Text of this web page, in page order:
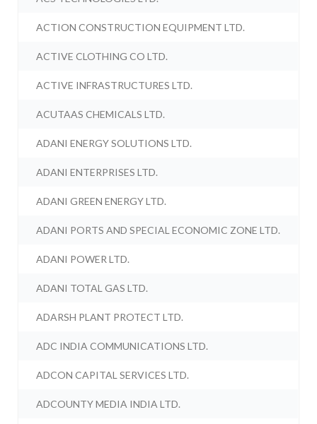
ACTION CONSTRUCTION EQUIPMENT LTD.
ACTIVE CLOTHING CO LTD.
ACTIVE INFRASTRUCTURES LTD.
ACUTAAS CHEMICALS LTD.
ADANI ENERGY SOLUTIONS LTD.
ADANI ENTERPRISES LTD.
ADANI GREEN ENERGY LTD.
ADANI PORTS AND SPECIAL ECONOMIC ZONE LTD.
ADANI POWER LTD.
ADANI TOTAL GAS LTD.
ADARSH PLANT PROTECT LTD.
ADC INDIA COMMUNICATIONS LTD.
ADCON CAPITAL SERVICES LTD.
ADCOUNTY MEDIA INDIA LTD.